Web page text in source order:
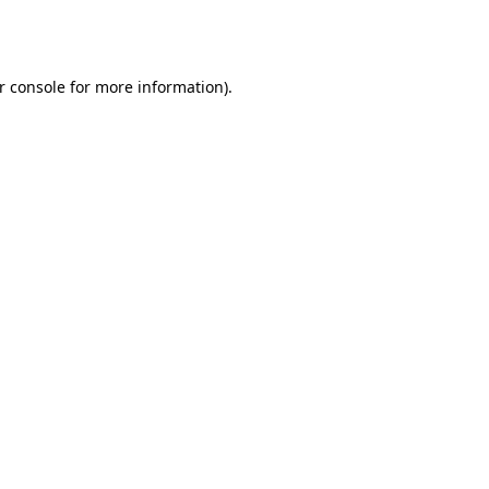
consolefor more information).